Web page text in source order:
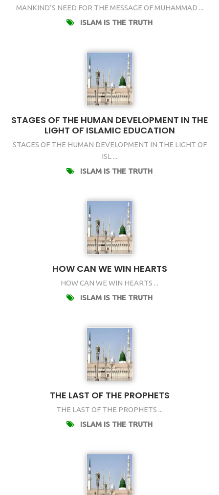
MANKIND’S NEED FOR THE MESSAGE OF MUHAMMAD ...
ISLAM IS THE TRUTH
STAGES OF THE HUMAN DEVELOPMENT IN THE
LIGHT OF ISLAMIC EDUCATION
STAGES OF THE HUMAN DEVELOPMENT IN THE LIGHT OF
ISL ...
ISLAM IS THE TRUTH
HOW CAN WE WIN HEARTS
HOW CAN WE WIN HEARTS ...
ISLAM IS THE TRUTH
THE LAST OF THE PROPHETS
THE LAST OF THE PROPHETS ...
ISLAM IS THE TRUTH